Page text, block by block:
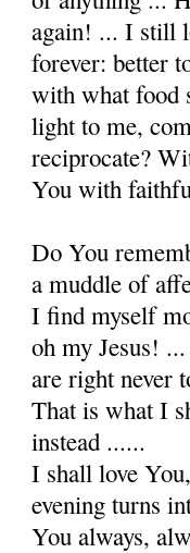
again! ... I still
forever: better
with what food
light to me,
reciprocate?
You with
Do You
a muddle of
I find myself
oh my Je­sus!
are right never
That is what I
instead ......
I shall love
evening turns
You always,